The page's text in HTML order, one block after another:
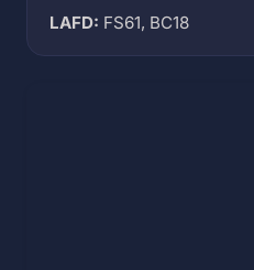
LAFD: FS61, BC18